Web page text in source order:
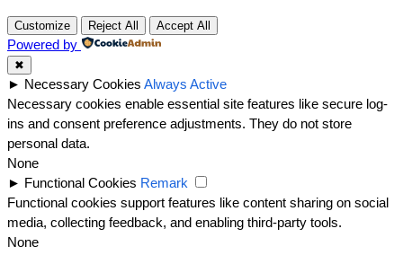
Customize Reject All Accept All
Powered by
✖
► Necessary Cookies Always Active
Necessary cookies enable essential site features like secure log-
ins and consent preference adjustments. They do not store
personal data.
None
► Functional Cookies Remark
Functional cookies support features like content sharing on social
media, collecting feedback, and enabling third-party tools.
None